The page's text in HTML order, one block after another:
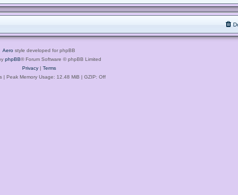
Aero style developed for phpBB
phpBB® Forum Software © phpBB Limited
Privacy| Terms
| Peak Memory Usage: 12.48 MiB | GZIP: Off